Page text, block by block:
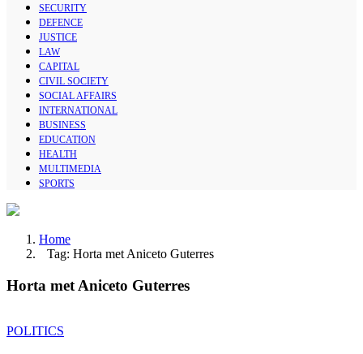
SECURITY
DEFENCE
JUSTICE
LAW
CAPITAL
CIVIL SOCIETY
SOCIAL AFFAIRS
INTERNATIONAL
BUSINESS
EDUCATION
HEALTH
MULTIMEDIA
SPORTS
Home
Tag: Horta met Aniceto Guterres
Horta met Aniceto Guterres
POLITICS